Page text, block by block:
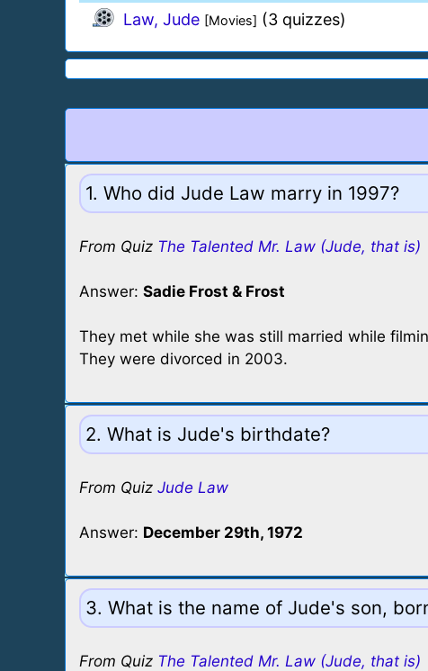
Law, Jude [Movies] (3 quizzes)
1. Who did Jude Law marry in 1997?
From Quiz The Talented Mr. Law (Jude, that is)
Answer: Sadie Frost & Frost
They met while she was still married while
They were divorced in 2003.
2. What is Jude's birthdate?
From Quiz Jude Law
Answer: December 29th, 1972
3. What is the name of Jude's son,
From Quiz The Talented Mr. Law (Jude, that is)